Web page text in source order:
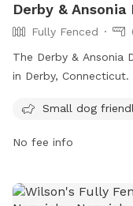
Derby & Ansonia
Fully Fenced
The Derby & Ansonia
in Derby,
water stations, and
and exercise off-
looking to give their
Small dog
No fee info